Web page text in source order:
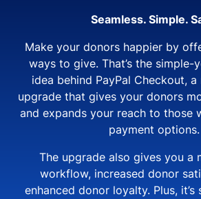
Seamless. Simple.
Make your donors happier by
ways to give. That’s the simple-
idea behind PayPal Checkout,
upgrade that gives your donors
and expands your reach to those
payment options.
The upgrade also gives you a
workflow, increased donor
enhanced donor loyalty. Plus, it’s